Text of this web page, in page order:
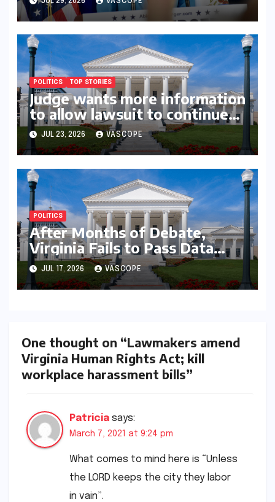
picks
POLITICS TOP STORIES
Judge wants more information
to allow lawsuit to continue
with governor’s chief of staff
and Democratic operative
JUL 23, 2026 VASCOPE
POLITICS
After Months of Debate,
Virginia Fails to Pass Data
Center Clean Energy
Requirements
JUL 17, 2026 VASCOPE
One thought on “Lawmakers amend
Virginia Human Rights Act; kill
workplace harassment bills”
Patricia says:
March 7, 2021 at 9:24 pm
What comes to mind here is “Unless
the LORD keeps the city they labor
in vain”.